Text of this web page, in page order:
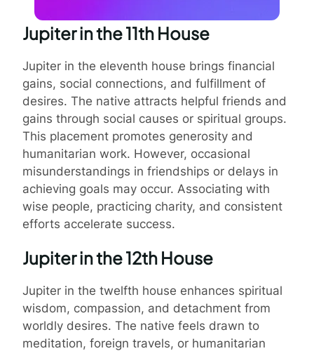
Jupiter in the 11th House
Jupiter in the eleventh house brings financial
gains, social connections, and fulfillment of
desires. The native attracts helpful friends and
gains through social causes or spiritual groups.
This placement promotes generosity and
humanitarian work. However, occasional
misunderstandings in friendships or delays in
achieving goals may occur. Associating with
wise people, practicing charity, and consistent
efforts accelerate success.
Jupiter in the 12th House
Jupiter in the twelfth house enhances spiritual
wisdom, compassion, and detachment from
worldly desires. The native feels drawn to
meditation, foreign travels, or humanitarian